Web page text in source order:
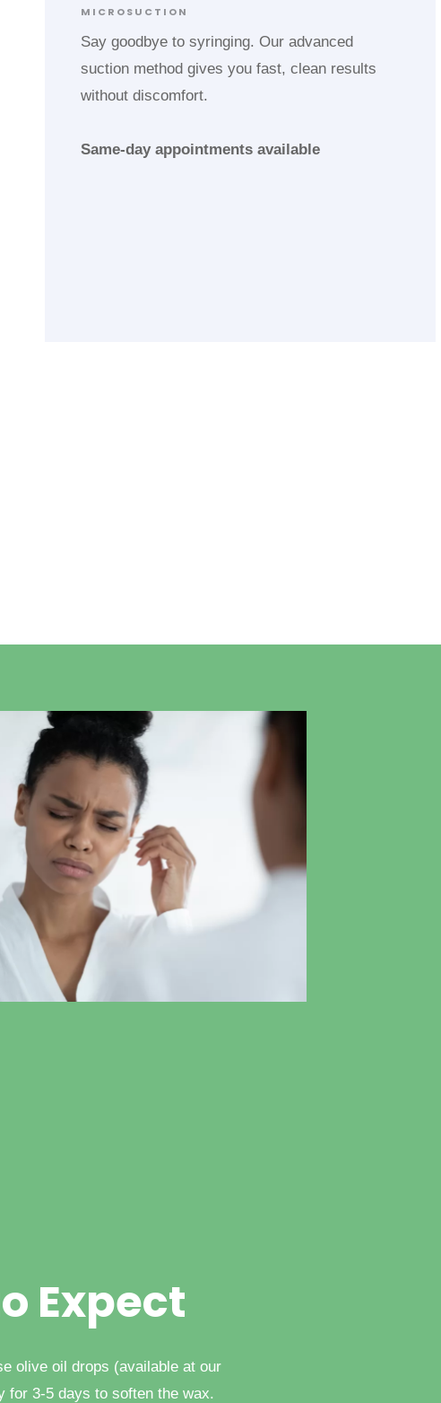
MICROSUCTION
Say goodbye to syringing. Our advanced
suction method gives you fast, clean results
without discomfort.
Same-day appointments available
Expect
olive oil drops (available at our
for 3-5 days to soften the wax.